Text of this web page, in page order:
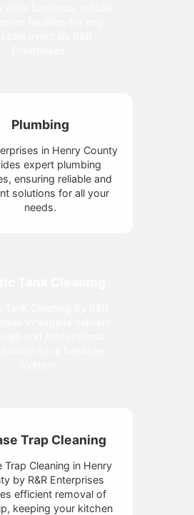
Plumbing
in Henry County
expert plumbing
ensuring reliable and
solutions for all your
needs.
Trap Cleaning
Trap Cleaning in Henry
by R&R Enterprises
efficient removal of
keeping your kitchen